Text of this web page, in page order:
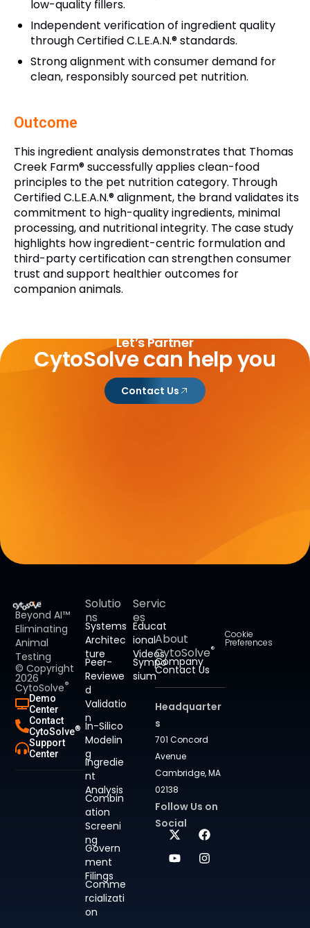
low-quality fillers.
Independent verification of ingredient quality
through Certified C.L.E.A.N.® standards.
Strong alignment with consumer demand for
clean, responsibly sourced pet nutrition.
Outcome
This ingredient analysis demonstrates that Thomas
Creek Farm® successfully applies clean-food
principles to the pet nutrition category. Through
Certified C.L.E.A.N.® alignment, the brand validates its
commitment to high-quality ingredients, minimal
processing, and nutritional integrity. The case study
highlights how ingredient-centric formulation and
third-party certification can strengthen consumer
trust and support healthier outcomes for
companion animals.
Let’s Partner
CytoSolve can help you
Contact Us
Beyond AI™
Eliminating
Animal
Testing
© Copyright
2026
CytoSolve®
Demo
Center
Contact
CytoSolve®
Support
Center
Solutio
ns
Systems
Architec
ture
Peer-
Reviewe
d
Validatio
n
In-Silico
Modelin
g
Ingredie
nt
Analysis
Combin
ation
Screeni
ng
Govern
ment
Filings
Comme
rcializati
on
Servic
es
Educat
ional
Videos
Sympo
sium
About
CytoSolve®
Company
Contact Us
Headquarter
s
701 Concord
Avenue
Cambridge, MA
02138
Follow Us on
Social
Cookie
Preferences